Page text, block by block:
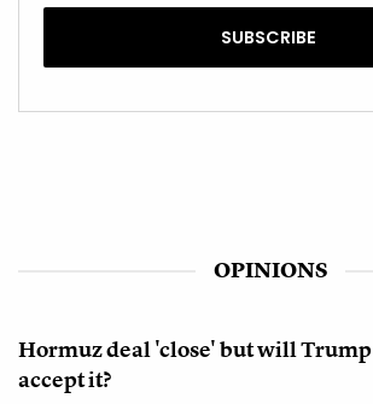
OPINIONS
Hormuz deal 'close' but will Trump
accept it?